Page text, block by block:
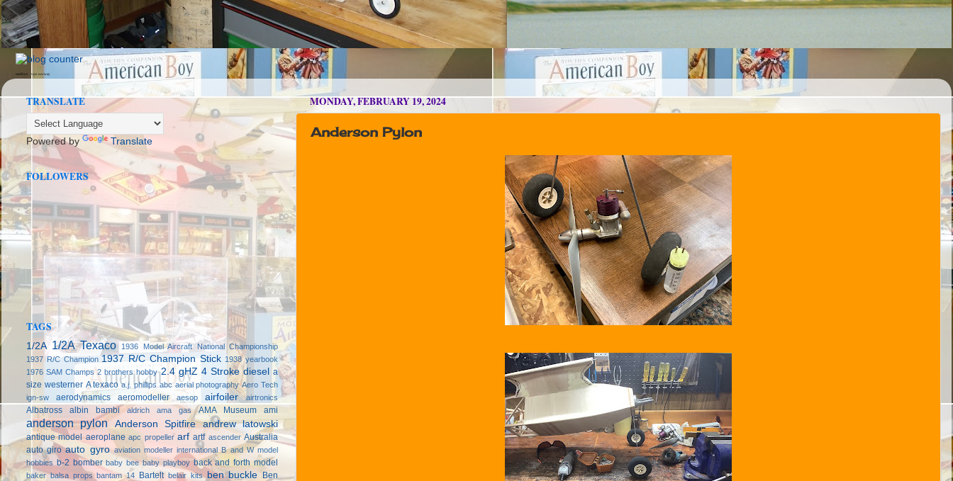
seedbox vpn norway
MONDAY, FEBRUARY 19, 2024
Anderson Pylon
TRANSLATE
Powered by Translate
FOLLOWERS
TAGS
1/2A 1/2A Texaco
1936 Model Aircraft National Championship
1937 R/C Champion 1937 R/C Champion Stick 1938 yearbook
1976 SAM Champs 2 brothers hobby 2.4 gHZ 4 Stroke diesel a
size westerner A texaco a.j. phillips abc aerial photography Aero Tech
ign-sw
aerodynamics aeromodeller aesop airfoiler airtronics
Albatross albin bambi aldrich ama gas AMA Museum ami
anderson pylon Anderson Spitfire andrew latowski
antique model aeroplane apc propeller arf artf ascender Australia
auto giro auto gyro aviation modeller international B and W model
hobbies b-2 bomber baby bee baby playboy back and forth model
baker balsa props bantam 14 Bartelt belair kits ben buckle Ben